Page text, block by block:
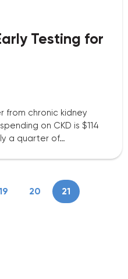
Testing for
from chronic kidney
on CKD is $114
a quarter of…
20 21